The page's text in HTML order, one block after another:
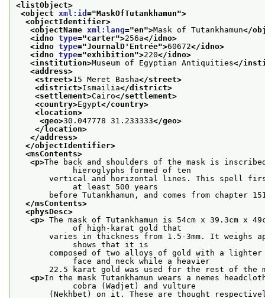
<listObject>
<object xml:id ="MaskOfTutankhamun">
<objectIdentifier>
<objectName xml:lang="en">Mask of Tutankhamun</
<idno type="carter">256a</idno>
<idno type="JournalD'Entrée">60672</idno>
<idno type="exhibition">220</idno>
<institution>Museum of Egyptian Antiquities</
<address>
<street>15 Meret Basha</street>
<district>Ismailia</district>
<settlement>Cairo</settlement>
<country>Egypt</country>
<location>
<geo>30.047778 31.233333</geo>
</location>
</address>
</objectIdentifier>
<msContents>
<p>The back and shoulders of the mask is
            hieroglyphs formed of ten
vertical and horizontal lines. This spell first
            at least 500 years
before Tutankhamun, and comes from chapter
</msContents>
<physDesc>
<p> The mask of Tutankhamun is 54cm x 39.3cm
            of high-karat gold that
varies in thickness from 1.5-3mm. It weighs
            shows that it is
composed of two alloys of gold with a lighter
            face and neck while a heavier
22.5 karat gold was used for the rest of the
<p>In the mask Tutankhamun wears a nemes
            cobra (Wadjet) and vulture
(Nekhbet) on it. These are thought respectively